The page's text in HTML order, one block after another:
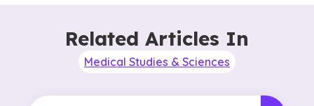
Related Articles In
Medical Studies & Sciences